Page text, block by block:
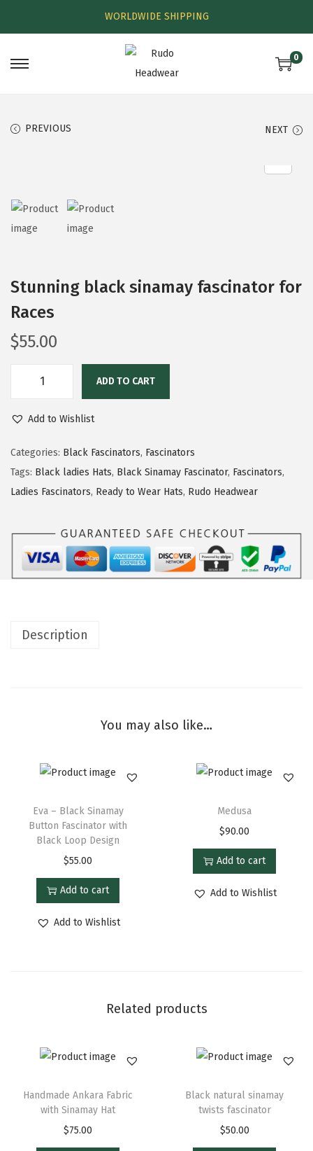
WORLDWIDE SHIPPING
0
PREVIOUS NEXT
Stunning black sinamay fascinator for
Races
$55.00
ADD TO CART
Add to Wishlist
Categories: Black Fascinators, Fascinators
Tags: Black ladies Hats, Black Sinamay Fascinator, Fascinators,
Ladies Fascinators, Ready to Wear Hats, Rudo Headwear
Description
You may also like…
Eva – Black Sinamay
Button Fascinator with
Black Loop Design
$55.00
Add to cart
Add to Wishlist
Medusa
$90.00
Add to cart
Add to Wishlist
Related products
Handmade Ankara Fabric
with Sinamay Hat
$75.00
Black natural sinamay
twists fascinator
$50.00